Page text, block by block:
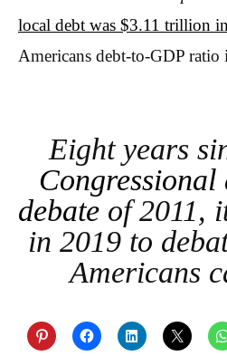
local debt was $3.11 trillion
Americans debt-to-GDP ratio
Eight years
debate of 2011,
in 2019 to
Americans